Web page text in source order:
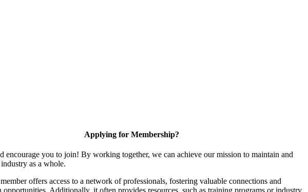
Applying for Membership?
encourage you to join! By working together, we can achieve our mission to maintain and
as a whole.
offers access to a network of professionals, fostering valuable connections and
opportunities. Additionally, it often provides resources, such as training programs or industry